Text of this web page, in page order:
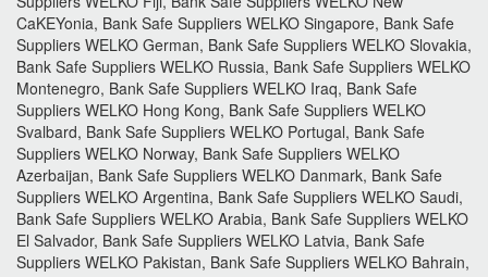
CaKEYonia, Bank Safe Suppliers WELKO Singapore, Bank Safe
Suppliers WELKO German, Bank Safe Suppliers WELKO Slovakia,
Bank Safe Suppliers WELKO Russia, Bank Safe Suppliers WELKO
Montenegro, Bank Safe Suppliers WELKO Iraq, Bank Safe
Suppliers WELKO Hong Kong, Bank Safe Suppliers WELKO
Svalbard, Bank Safe Suppliers WELKO Portugal, Bank Safe
Suppliers WELKO Norway, Bank Safe Suppliers WELKO
Azerbaijan, Bank Safe Suppliers WELKO Danmark, Bank Safe
Suppliers WELKO Argentina, Bank Safe Suppliers WELKO Saudi,
Bank Safe Suppliers WELKO Arabia, Bank Safe Suppliers WELKO
El Salvador, Bank Safe Suppliers WELKO Latvia, Bank Safe
Suppliers WELKO Pakistan, Bank Safe Suppliers WELKO Bahrain,